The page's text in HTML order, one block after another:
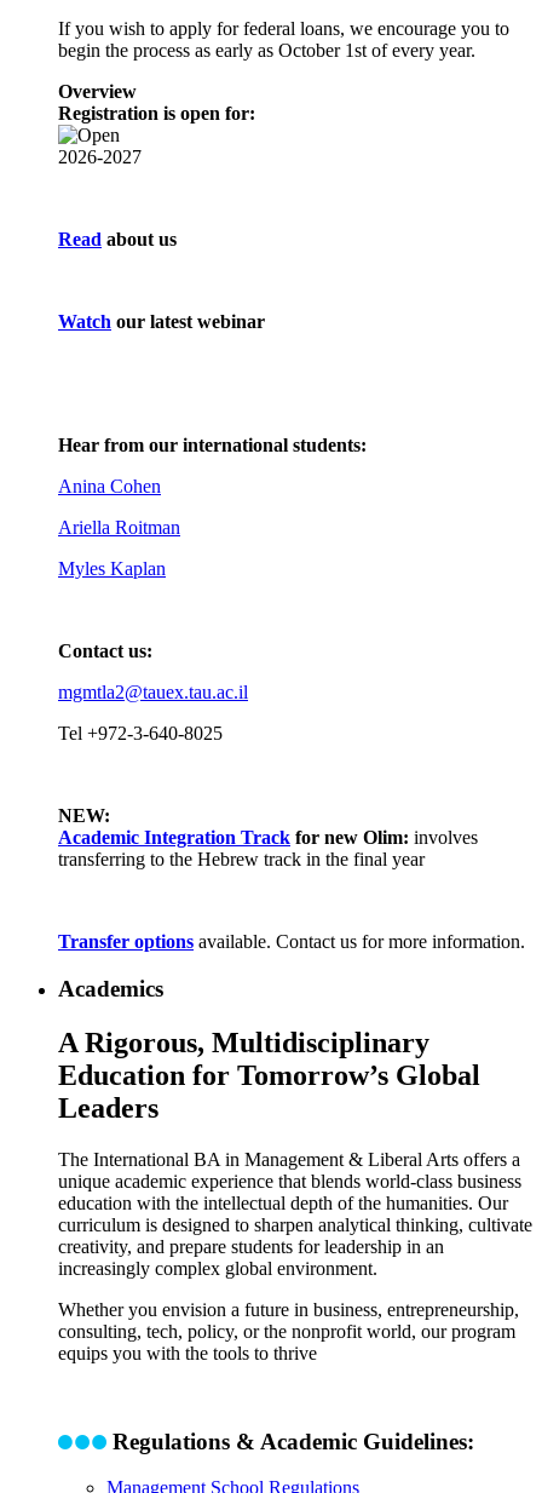
If you wish to apply for federal loans, we encourage you to
begin the process as early as October 1st of every year.
Overview
Registration is open for:
2026-2027
Read about us
Watch our latest webinar
Hear from our international students:
Anina Cohen
Ariella Roitman
Myles Kaplan
Contact us:
mgmtla2@tauex.tau.ac.il
Tel +972-3-640-8025
NEW:
Academic Integration Track for new Olim: involves
transferring to the Hebrew track in the final year
Transfer options available. Contact us for more information.
Academics
A Rigorous, Multidisciplinary
Education for Tomorrow’s Global
Leaders
The International BA in Management & Liberal Arts offers a
unique academic experience that blends world-class business
education with the intellectual depth of the humanities. Our
curriculum is designed to sharpen analytical thinking, cultivate
creativity, and prepare students for leadership in an
increasingly complex global environment.
Whether you envision a future in business, entrepreneurship,
consulting, tech, policy, or the nonprofit world, our program
equips you with the tools to thrive
Regulations & Academic Guidelines:
Management School Regulations